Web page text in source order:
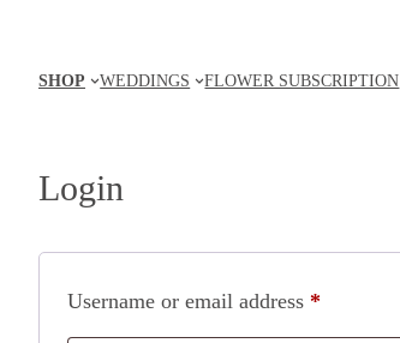
content
SHOP WEDDINGS FLOWER SUBSCRIPTION
Login
Username or email address *